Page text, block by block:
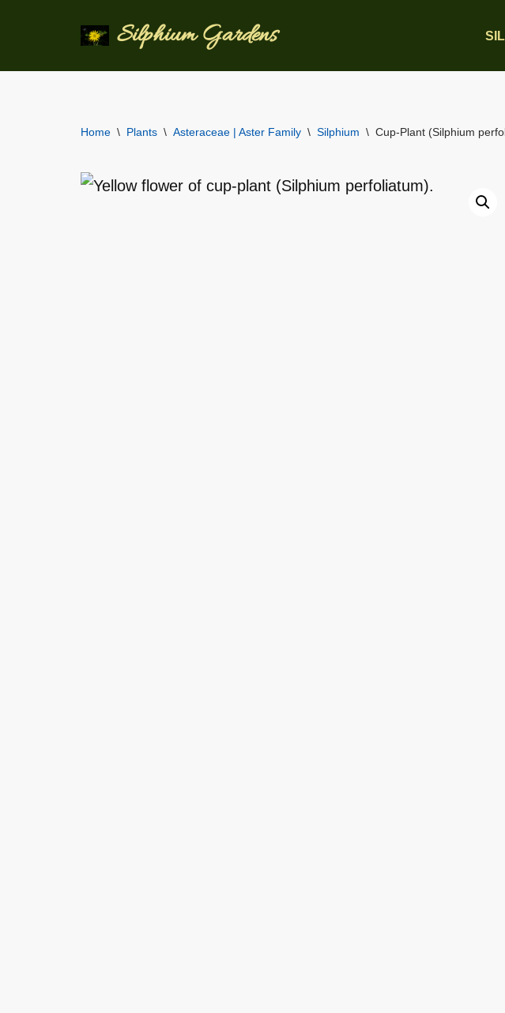
to
Silphium Gardens
Home \ Plants \ Asteraceae | Aster Family \ Silphium \ Cup-Plant (Silphium